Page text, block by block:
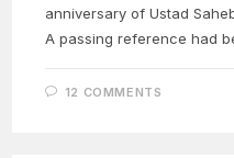
anniversary of Ustad
A passing reference had
12 COMMENTS